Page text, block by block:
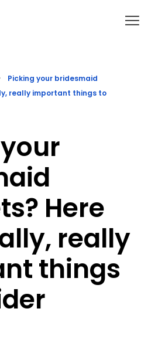
Picking your bridesmaid
really important things to
Here
really
things